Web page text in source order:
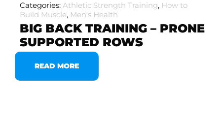
Categories: Athletic Strength Training, How to
Build Muscle, Men's Health
BIG BACK TRAINING – PRONE
SUPPORTED ROWS
READ MORE